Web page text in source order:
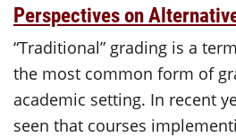
Perspectives on
“Traditional” grading is a
the most common form of
academic setting. In recent
seen that courses